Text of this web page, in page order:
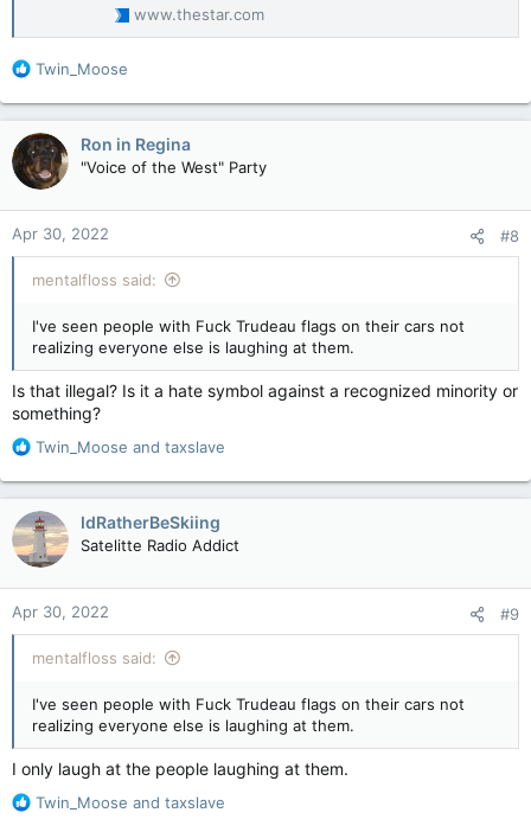
www.thestar.com
R
a
c
t
i
o
n
s
:
Twin_Moose
Ron in Regina
"Voice of the West" Party
Apr 30, 2022 #8
mentalfloss said:
I've seen people with Fuck Trudeau flags on their cars not
realizing everyone else is laughing at them.
Is that illegal? Is it a hate symbol against a recognized minority or
something?
R
a
c
t
i
o
n
s
:
Twin_Moose and taxslave
IdRatherBeSkiing
Satelitte Radio Addict
Apr 30, 2022 #9
mentalfloss said:
I've seen people with Fuck Trudeau flags on their cars not
realizing everyone else is laughing at them.
I only laugh at the people laughing at them.
R
Twin_Moose and taxslave